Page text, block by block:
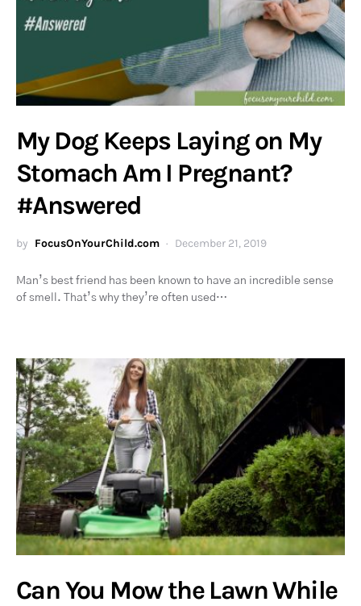
My Dog Keeps Laying on My
Stomach Am I Pregnant?
#Answered
by FocusOnYourChild.com December 21, 2019
Man’s best friend has been known to have an incredible sense
of smell. That’s why they’re often used…
Can You Mow the Lawn While